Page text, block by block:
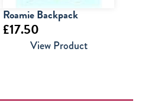
Roamie Backpack
£17.50
View Product